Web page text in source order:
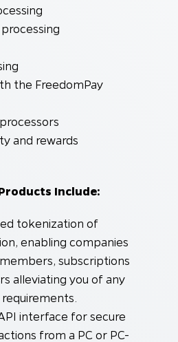
the FreedomPay
and rewards
Include:
tokenization of
enabling companies
subscriptions
alleviating you of any
interface for secure
from a PC or PC-